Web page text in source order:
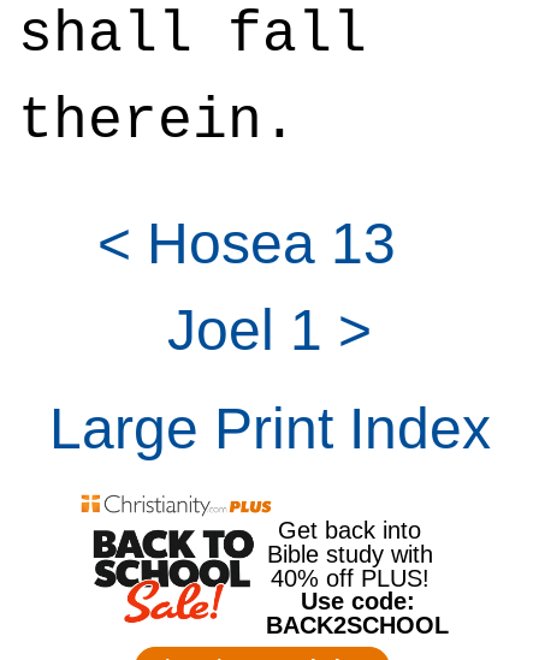
shall fall
therein.
< Hosea 13
Joel 1 >
Large Print Index